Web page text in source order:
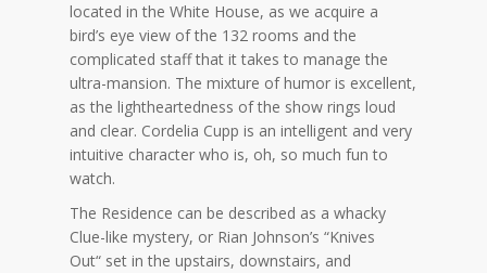
located in the White House, as we acquire a
bird’s eye view of the 132 rooms and the
complicated staff that it takes to manage the
ultra-mansion. The mixture of humor is excellent,
as the lightheartedness of the show rings loud
and clear. Cordelia Cupp is an intelligent and very
intuitive character who is, oh, so much fun to
watch.
The Residence can be described as a whacky
Clue-like mystery, or Rian Johnson’s “Knives
Out“ set in the upstairs, downstairs, and